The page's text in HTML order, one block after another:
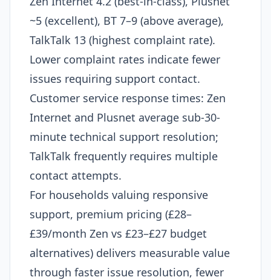
~5 (excellent), BT 7–9 (above average),
TalkTalk 13 (highest complaint rate).
Lower complaint rates indicate fewer
issues requiring support contact.
Customer service response times: Zen
Internet and Plusnet average sub-30-
minute technical support resolution;
TalkTalk frequently requires multiple
contact attempts.
For households valuing responsive
support, premium pricing (£28–
£39/month Zen vs £23–£27 budget
alternatives) delivers measurable value
through faster issue resolution, fewer